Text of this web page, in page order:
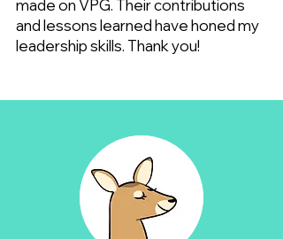
made on VPG. Their contributions
and lessons learned have honed my
leadership skills. Thank you!